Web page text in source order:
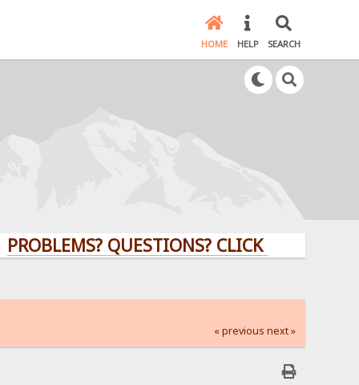
HOME HELP SEARCH
QUESTIONS? CLICK HERE!
« previous next »